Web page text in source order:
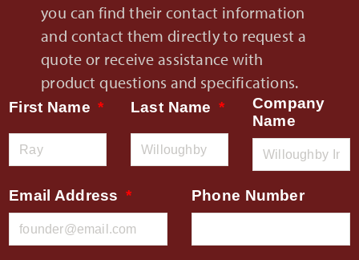
you can find their contact information
and contact them directly to request a
quote or receive assistance with
product questions and specifications.
First Name Last Name
Company
Name
Email Address Phone Number